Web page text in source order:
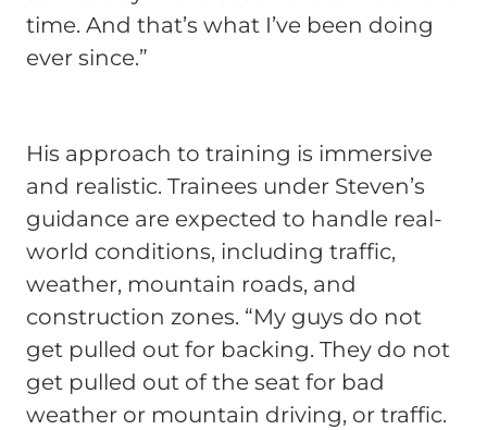
time. And that’s what I’ve been doing
ever since.”
His approach to training is immersive
and realistic. Trainees under Steven’s
guidance are expected to handle real-
world conditions, including traffic,
weather, mountain roads, and
construction zones. “My guys do not
get pulled out for backing. They do not
get pulled out of the seat for bad
weather or mountain driving, or traffic.